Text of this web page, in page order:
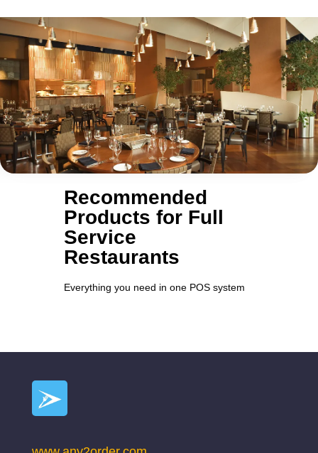
Recommended
Products for Full
Service
Restaurants
Everything you need in one POS system